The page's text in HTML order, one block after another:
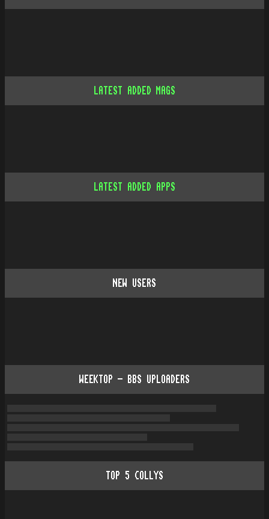
LATEST ADDED MAGS
LATEST ADDED APPS
NEW USERS
WEEKTOP - BBS UPLOADERS
TOP 5 COLLYS